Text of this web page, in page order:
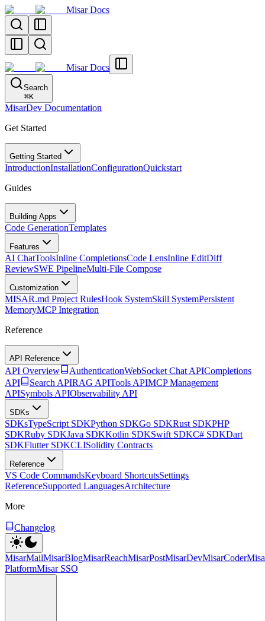
Misar Docs
Misar Docs
Search
⌘K
MisarDev Documentation
Get Started
Getting Started
IntroductionInstallationConfigurationQuickstart
Guides
Building Apps
Code GenerationTemplates
Features
AI ChatToolsInline CompletionsCode LensInline EditDiff
ReviewSWE PipelineMulti-File Compose
Customization
MISAR.md Project RulesHook SystemSkill SystemPersistent
MemoryMCP Integration
Reference
API Reference
API Overview AuthenticationWebSocket Chat APICompletions
API
Search APIRAG APITools APIMCP Management
APISymbols APIObservability API
SDKs
SDKsTypeScript SDKPython SDKGo SDKRust SDKPHP
SDKRuby SDKJava SDKKotlin SDKSwift SDKC# SDKDart
SDKFlutter SDKCLISolidity Contracts
Reference
VS Code CommandsKeyboard ShortcutsSettings
ReferenceSupported LanguagesArchitecture
More
Changelog
MisarMailMisarBlogMisarReachMisarPostMisarDevMisarCoder
PlatformMisar SSO